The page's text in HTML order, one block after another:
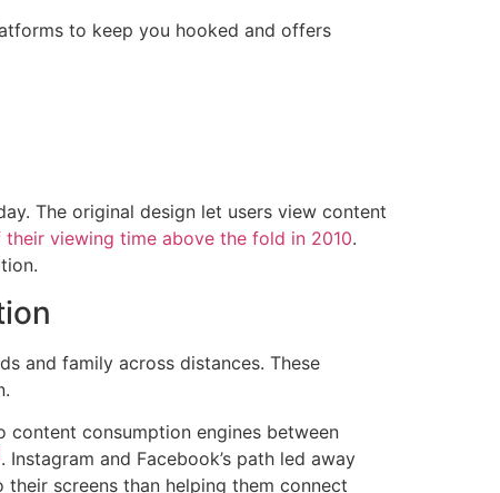
to keep you hooked and offers
The original design let users view content
their viewing time above the fold in 2010.
and family across distances. These
consumption engines between
. Instagram and Facebook’s path led away
screens than helping them connect